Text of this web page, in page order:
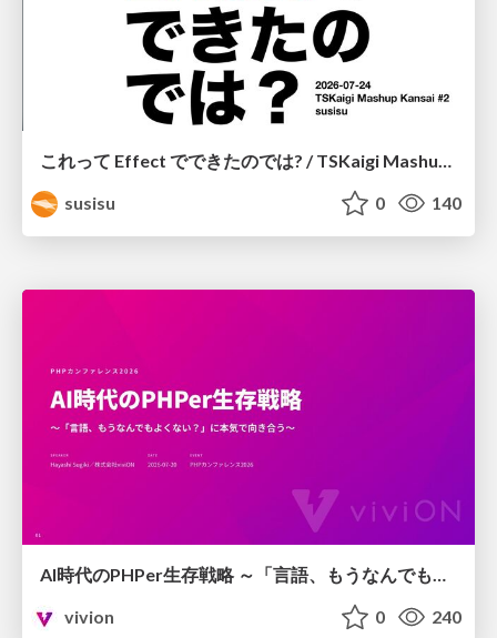
これって Effect でできたのでは? / TSKaigi Mashup Kansai #2
susisu
0 140
vivion
0 240